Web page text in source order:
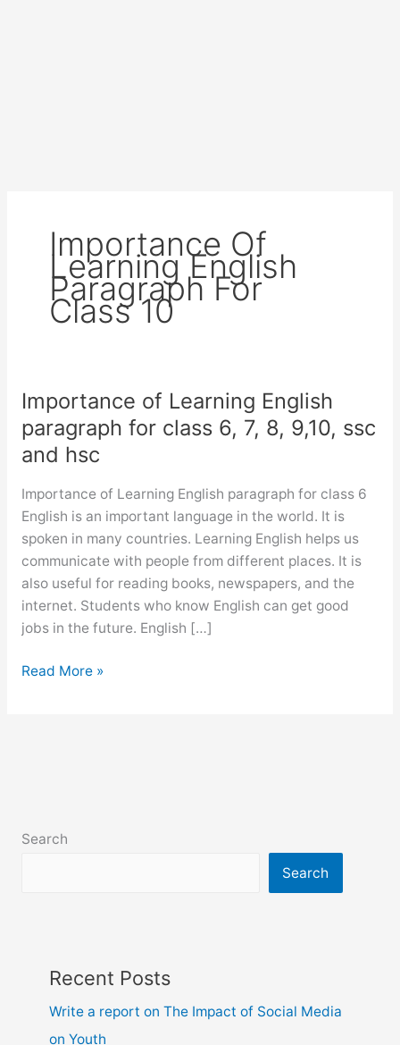
Importance Of
Learning English
Paragraph For
Class 10
Importance of Learning English
paragraph for class 6, 7, 8, 9,10, ssc
and hsc
Importance of Learning English paragraph for class 6
English is an important language in the world. It is
spoken in many countries. Learning English helps us
communicate with people from different places. It is
also useful for reading books, newspapers, and the
internet. Students who know English can get good
jobs in the future. English […]
Importance
7,
Read More »
Search
Search
Recent Posts
Write a report on The Impact of Social Media
on Youth